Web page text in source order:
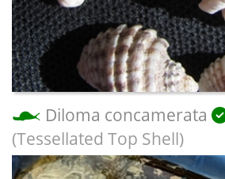
Diloma concamerata
(Tessellated Top Shell)